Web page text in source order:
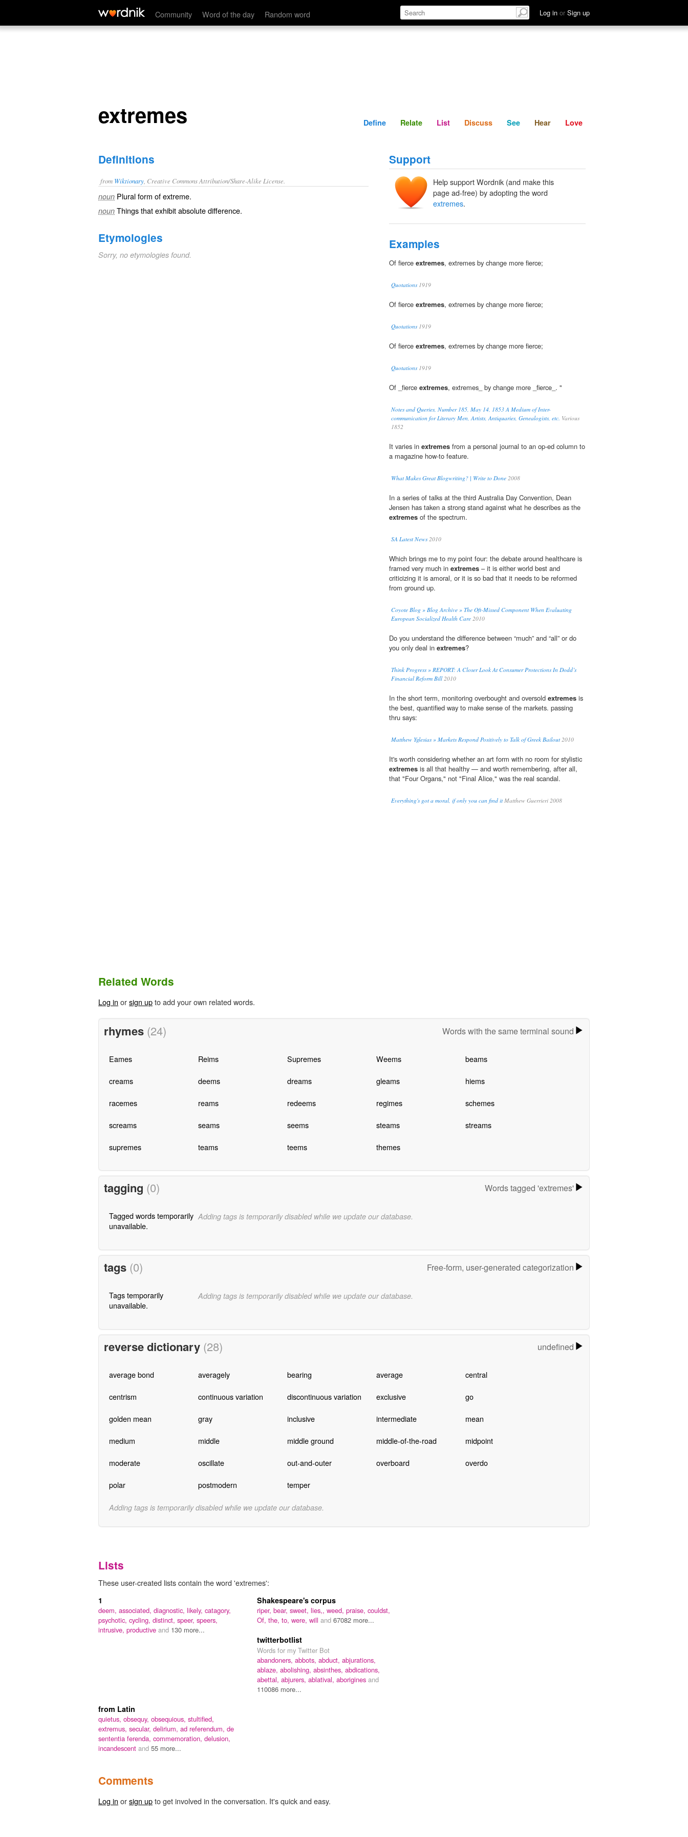
Community Word of the day Random word Log in or Sign up
extremes Define Relate Discuss See Hear
extremes Define Relate List Discuss See Hear Love
Definitions
from Wiktionary , Creative Commons Attribution/Share-Alike License.
noun Plural form ofextreme.
noun Thingsthat exhibit absolute difference.
Etymologies
Sorry, no etymologies found.
Support
Help support Wordnik (and make this
page ad-free) by adopting the word
extremes.
Examples
Of fierce extremes, extremes by change more fierce;
Quotations1919
Of fierce extremes, extremes by change more fierce;
Quotations1919
Of fierce extremes, extremes by change more fierce;
Quotations1919
Of _fierce extremes, extremes_ by change more _fierce_. "
Notes and Queries, Number 185, May 14, 1853 A Medium of Inter-
communication for Literary Men, Artists, Antiquaries, Genealogists, etc. Various
1852
It varies in extremes from a personal journal to an op-ed column to
a magazine how-to feature.
What Makes Great Blogwriting? | Write to Done 2008
In a series of talks at the third Australia Day Convention, Dean
Jensen has taken a strong stand against what he describes as the
extremes of the spectrum.
SA Latest News2010
Which brings me to my point four: the debate around healthcare is
framed very much in extremes – it is either world best and
criticizing it is amoral, or it is so bad that it needs to be reformed
from ground up.
Coyote Blog » Blog Archive » The Oft-Missed Component When Evaluating
European Socialized Health Care 2010
Do you understand the difference between “much” and “all” or do
you only deal in extremes?
Think Progress » REPORT: A Closer Look At Consumer Protections In Dodd’s
Financial Reform Bill2010
In the short term, monitoring overbought and oversold extremes is
the best, quantified way to make sense of the markets. passing
thru says:
Matthew Yglesias » Markets Respond Positively to Talk of Greek Bailout2010
It's worth considering whether an art form with no room for stylistic
extremes is all that healthy — and worth remembering, after all,
that "Four Organs," not "Final Alice," was the real scandal.
Everything's got a moral, if only you can find itMatthew Guerrieri 2008
Related Words
Log in orsign upto add your own related words.
rhymes (24) Words with the same terminal sound
Eames Reims Supremes Weems beams
creams deems dreams gleams hiems
racemes reams redeems regimes schemes
screams seams seems steams streams
supremes teams teems themes
tagging (0) Words tagged 'extremes'
Tagged words temporarily
unavailable.
Adding tags is temporarily disabled while we update our database.
tags (0) Free-form, user-generated categorization
Tags temporarily
unavailable.
Adding tags is temporarily disabled while we update our database.
reverse dictionary (28) undefined
average bond averagely bearing average central
centrism continuous variation discontinuous variation exclusive go
golden mean gray inclusive intermediate mean
medium middle middle ground middle-of-the-road midpoint
moderate oscillate out-and-outer overboard overdo
polar postmodern temper
Adding tags is temporarily disabled while we update our database.
Lists
These user-created lists contain the word 'extremes':
1
deem, associated, diagnostic, likely, catagory,
psychotic, cycling, distinct, speer, speers,
intrusive, productive and 130 more...
Shakespeare's corpus
riper, bear, sweet, lies,, weed, praise, couldst,
Of, the, to, were, will and 67082 more...
twitterbotlist
Words for my Twitter Bot
abandoners, abbots, abduct, abjurations,
ablaze, abolishing, absinthes, abdications,
abettal, abjurers, ablatival, aborigines and
110086 more...
from Latin
quietus, obsequy, obsequious, stultified,
extremus, secular, delirium, ad referendum, de
sententia ferenda, commemoration, delusion,
incandescent and 55 more...
Comments
Log in orsign upto get involved in the conversation. It's quick and easy.